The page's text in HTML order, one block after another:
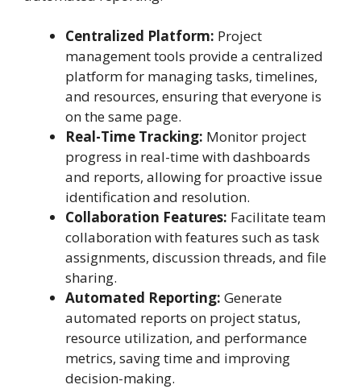
Centralized Platform: Project
management tools provide a centralized
platform for managing tasks, timelines,
and resources, ensuring that everyone is
on the same page.
Real-Time Tracking: Monitor project
progress in real-time with dashboards
and reports, allowing for proactive issue
identification and resolution.
Collaboration Features: Facilitate team
collaboration with features such as task
assignments, discussion threads, and file
sharing.
Automated Reporting: Generate
automated reports on project status,
resource utilization, and performance
metrics, saving time and improving
decision-making.